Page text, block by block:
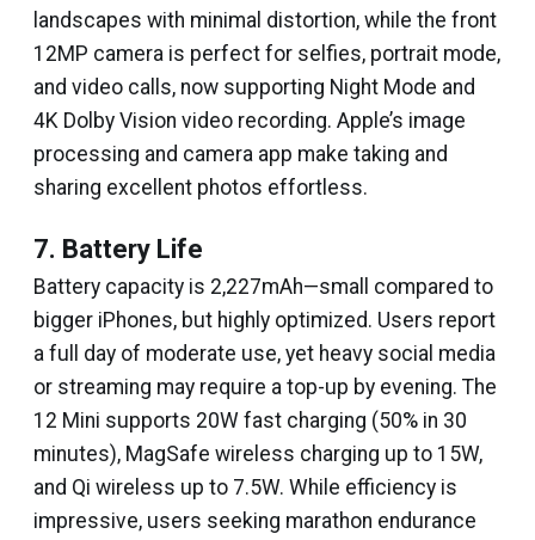
landscapes with minimal distortion, while the front
12MP camera is perfect for selfies, portrait mode,
and video calls, now supporting Night Mode and
4K Dolby Vision video recording. Apple’s image
processing and camera app make taking and
sharing excellent photos effortless.
7. Battery Life
Battery capacity is 2,227mAh—small compared to
bigger iPhones, but highly optimized. Users report
a full day of moderate use, yet heavy social media
or streaming may require a top-up by evening. The
12 Mini supports 20W fast charging (50% in 30
minutes), MagSafe wireless charging up to 15W,
and Qi wireless up to 7.5W. While efficiency is
impressive, users seeking marathon endurance